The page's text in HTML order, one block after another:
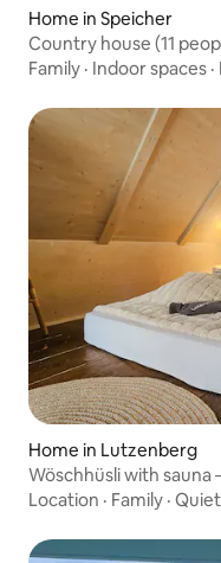
Home in Speicher
Country house (11
people)
Family · Indoor spaces ·
Home in Lutzenberg
Wöschhüsli with sauna
Constance
Location · Family · Quiet